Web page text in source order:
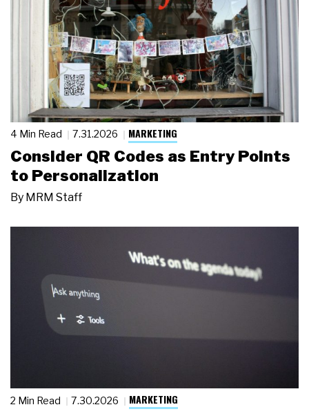
4 Min Read 7.31.2026 MARKETING
Consider QR Codes as Entry Points
to Personalization
By MRM Staff
2 Min Read 7.30.2026 MARKETING